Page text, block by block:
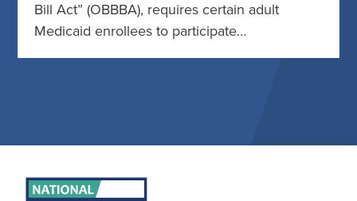
Bill Act” (OBBBA), requires certain adult
Medicaid enrollees to participate…